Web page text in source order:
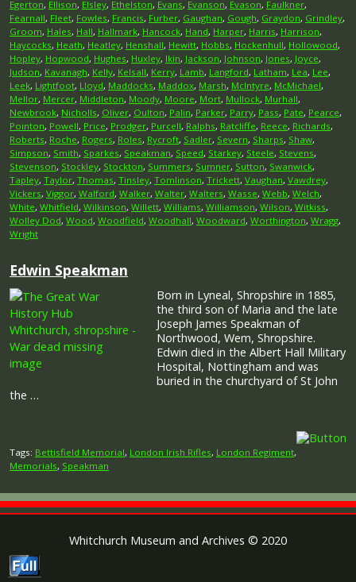
Egerton, Ellison, Elsley, Ethelston, Evans, Evanson, Evason, Faulkner,
Fearnall, Fleet, Fowles, Francis, Furber, Gaughan, Gough, Graydon, Grindley,
Groom, Hales, Hall, Hallmark, Hancock, Hand, Harper, Harris, Harrison,
Haycocks, Heath, Heatley, Henshall, Hewitt, Hobbs, Hockenhull, Hollowood,
Hopley, Hopwood, Hughes, Huxley, Ikin, Jackson, Johnson, Jones, Joyce,
Judson, Kavanagh, Kelly, Kelsall, Kerry, Lamb, Langford, Latham, Lea, Lee,
Leek, Lightfoot, Lloyd, Maddocks, Maddox, Marsh, McIntyre, McMichael,
Mellor, Mercer, Middleton, Moody, Moore, Mort, Mullock, Murhall,
Newbrook, Nicholls, Oliver, Oulton, Palin, Parker, Parry, Pass, Pate, Pearce,
Pointon, Powell, Price, Prodger, Purcell, Ralphs, Ratcliffe, Reece, Richards,
Roberts, Roche, Rogers, Roles, Rycroft, Sadler, Severn, Sharps, Shaw,
Simpson, Smith, Sparkes, Speakman, Speed, Starkey, Steele, Stevens,
Stevenson, Stockley, Stockton, Summers, Sumner, Sutton, Swanwick,
Tapley, Taylor, Thomas, Tinsley, Tomlinson, Trickett, Vaughan, Vawdrey,
Vickers, Viggor, Walford, Walker, Walter, Walters, Wasse, Webb, Welch,
White, Whitfield, Wilkinson, Willett, Williams, Williamson, Wilson, Witkiss,
Wolley Dod, Wood, Woodfield, Woodhall, Woodward, Worthington, Wragg,
Wright
Edwin Speakman
Born in Lyneal, Shropshire in 1885,
the third son of Maria and the late
Joseph James Speakman of
Northwood, Wem, Shropshire.
Edwin died in the Albert Hall Military
Hospital, Nottingham and was
buried in the churchyard of St John
the …
Tags: Bettisfield Memorial, London Irish Rifles, London Regiment,
Memorials, Speakman
Whitchurch Museum and Archives © 2020